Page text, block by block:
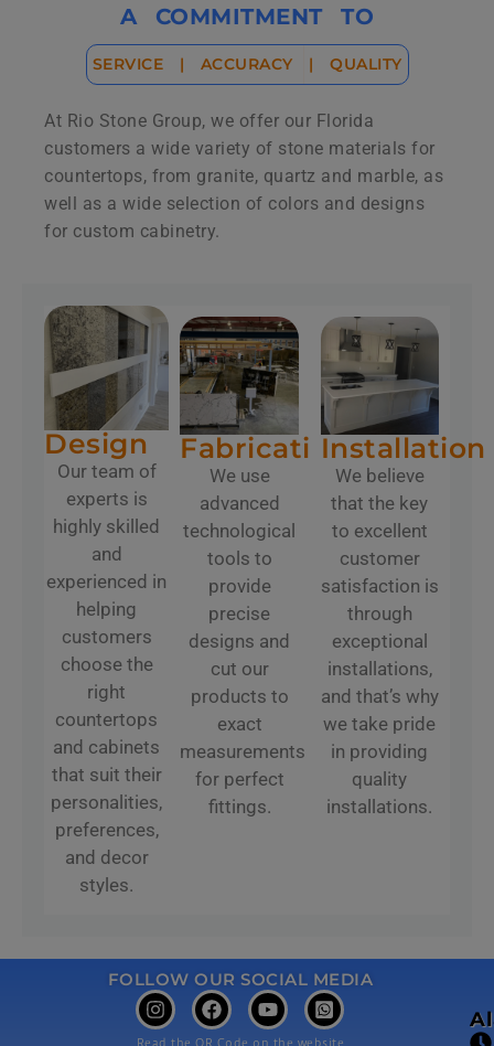
A COMMITMENT TO
SERVICE | ACCURACY | QUALITY
At Rio Stone Group, we offer our Florida
customers a wide variety of stone materials for
countertops, from granite, quartz and marble, as
well as a wide selection of colors and designs
for custom cabinetry.
Design
Our team of
experts is
highly skilled
and
experienced in
helping
customers
choose the
right
countertops
and cabinets
that suit their
personalities,
preferences,
and decor
styles.
Fabrication
We use
advanced
technological
tools to
provide
precise
designs and
cut our
products to
exact
measurements
for perfect
fittings.
Installation
We believe
that the key
to excellent
customer
satisfaction is
through
exceptional
installations,
and that’s why
we take pride
in providing
quality
installations.
FOLLOW OUR SOCIAL MEDIA